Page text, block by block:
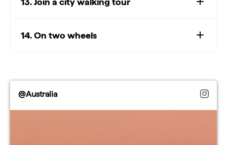
Play
Video
Watch: Top national parks
14. On two wheels
@Australia